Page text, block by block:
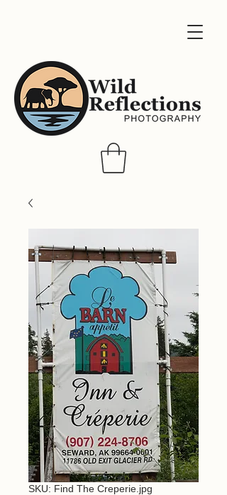
SKU: Find The Creperie.jpg